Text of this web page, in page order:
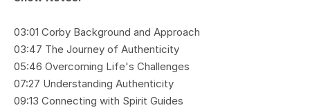
03:01 Corby Background and Approach
03:47 The Journey of Authenticity
05:46 Overcoming Life's Challenges
07:27 Understanding Authenticity
09:13 Connecting with Spirit Guides